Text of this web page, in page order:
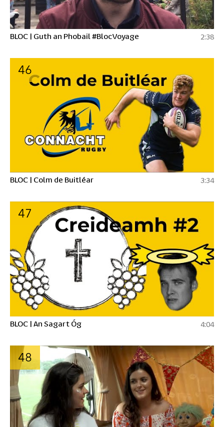
BLOC | Guth an Phobail #BlocVoyage 2:38
46
BLOC | Colm de Buitléar 3:34
47
BLOC | An Sagart Óg 4:04
48